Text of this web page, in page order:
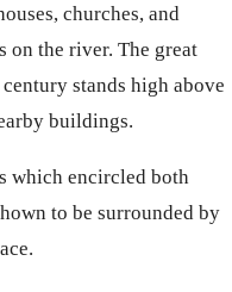
churches, and
on the river. The great
century stands high above
buildings.
which encircled both
to be surrounded by